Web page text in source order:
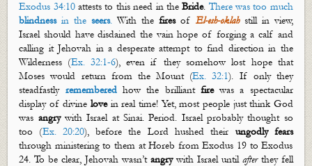
Exodus 34:10attests to this need in theBride. There was too much
blindnessin theseers. With the firesof El-esh-oklah still in view,
Israel should have disdained the vain hope of forging a calf and
calling it Jehovah in a desperate attempt to find direction in the
Wilderness (Ex. 32:1-6), even if they somehow lost hope that
Moses would return from the Mount (Ex. 32:1). If only they
steadfastly rememberedhow the brilliant firewas a spectacular
display of divinelovein real time! Yet, most people just think God
was angrywith Israel at Sinai. Period. Israel probably thought so
too (Ex. 20:20), before the Lord hushed their ungodly fears
through ministering to them at Horeb from Exodus 19 to Exodus
24. To be clear,Jehovah wasn’t angrywith Israel until afterthey fell